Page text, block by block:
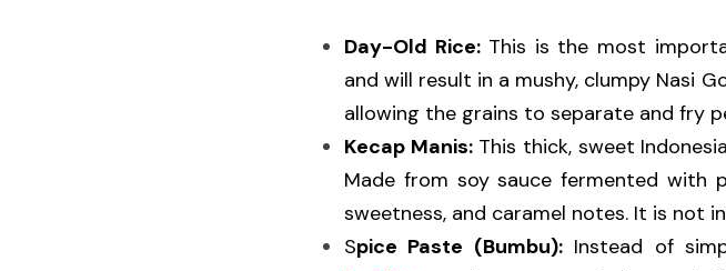
Day-Old Rice: This is the most
and will result in a mushy, clumpy Nasi
allowing the grains to separate and fry
Kecap Manis: This thick, sweet
Made from soy sauce fermented with
sweetness, and caramel notes. It is not
Spice Paste (Bumbu):